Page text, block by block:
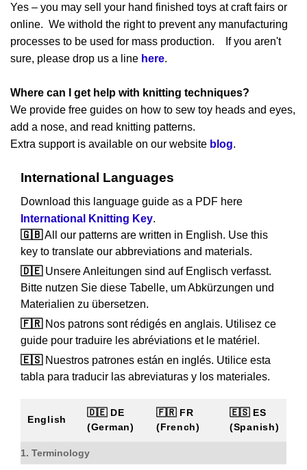
Yes – you may sell your hand finished toys at craft fairs or
online. We withold the right to prevent any manufacturing
processes to be used for mass production. If you aren't
sure, please drop us a line here.
Where can I get help with knitting techniques?
We provide free guides on how to sew toy heads and eyes,
add a nose, and read knitting patterns.
Extra support is available on our website blog.
International Languages
Download this language guide as a PDF here
International Knitting Key.
🇬🇧All our patterns are written in English. Use this
key to translate our abbreviations and materials.
🇩🇪Unsere Anleitungen sind auf Englisch verfasst.
Bitte nutzen Sie diese Tabelle, um Abkürzungen und
Materialien zu übersetzen.
🇫🇷Nos patrons sont rédigés en anglais. Utilisez ce
guide pour traduire les abréviations et le matériel.
🇪🇸Nuestros patrones están en inglés. Utilice esta
tabla para traducir las abreviaturas y los materiales.
English
🇩🇪 DE
(German)
🇫🇷 FR
(French)
🇪🇸 ES
(Spanish)
1. Terminology